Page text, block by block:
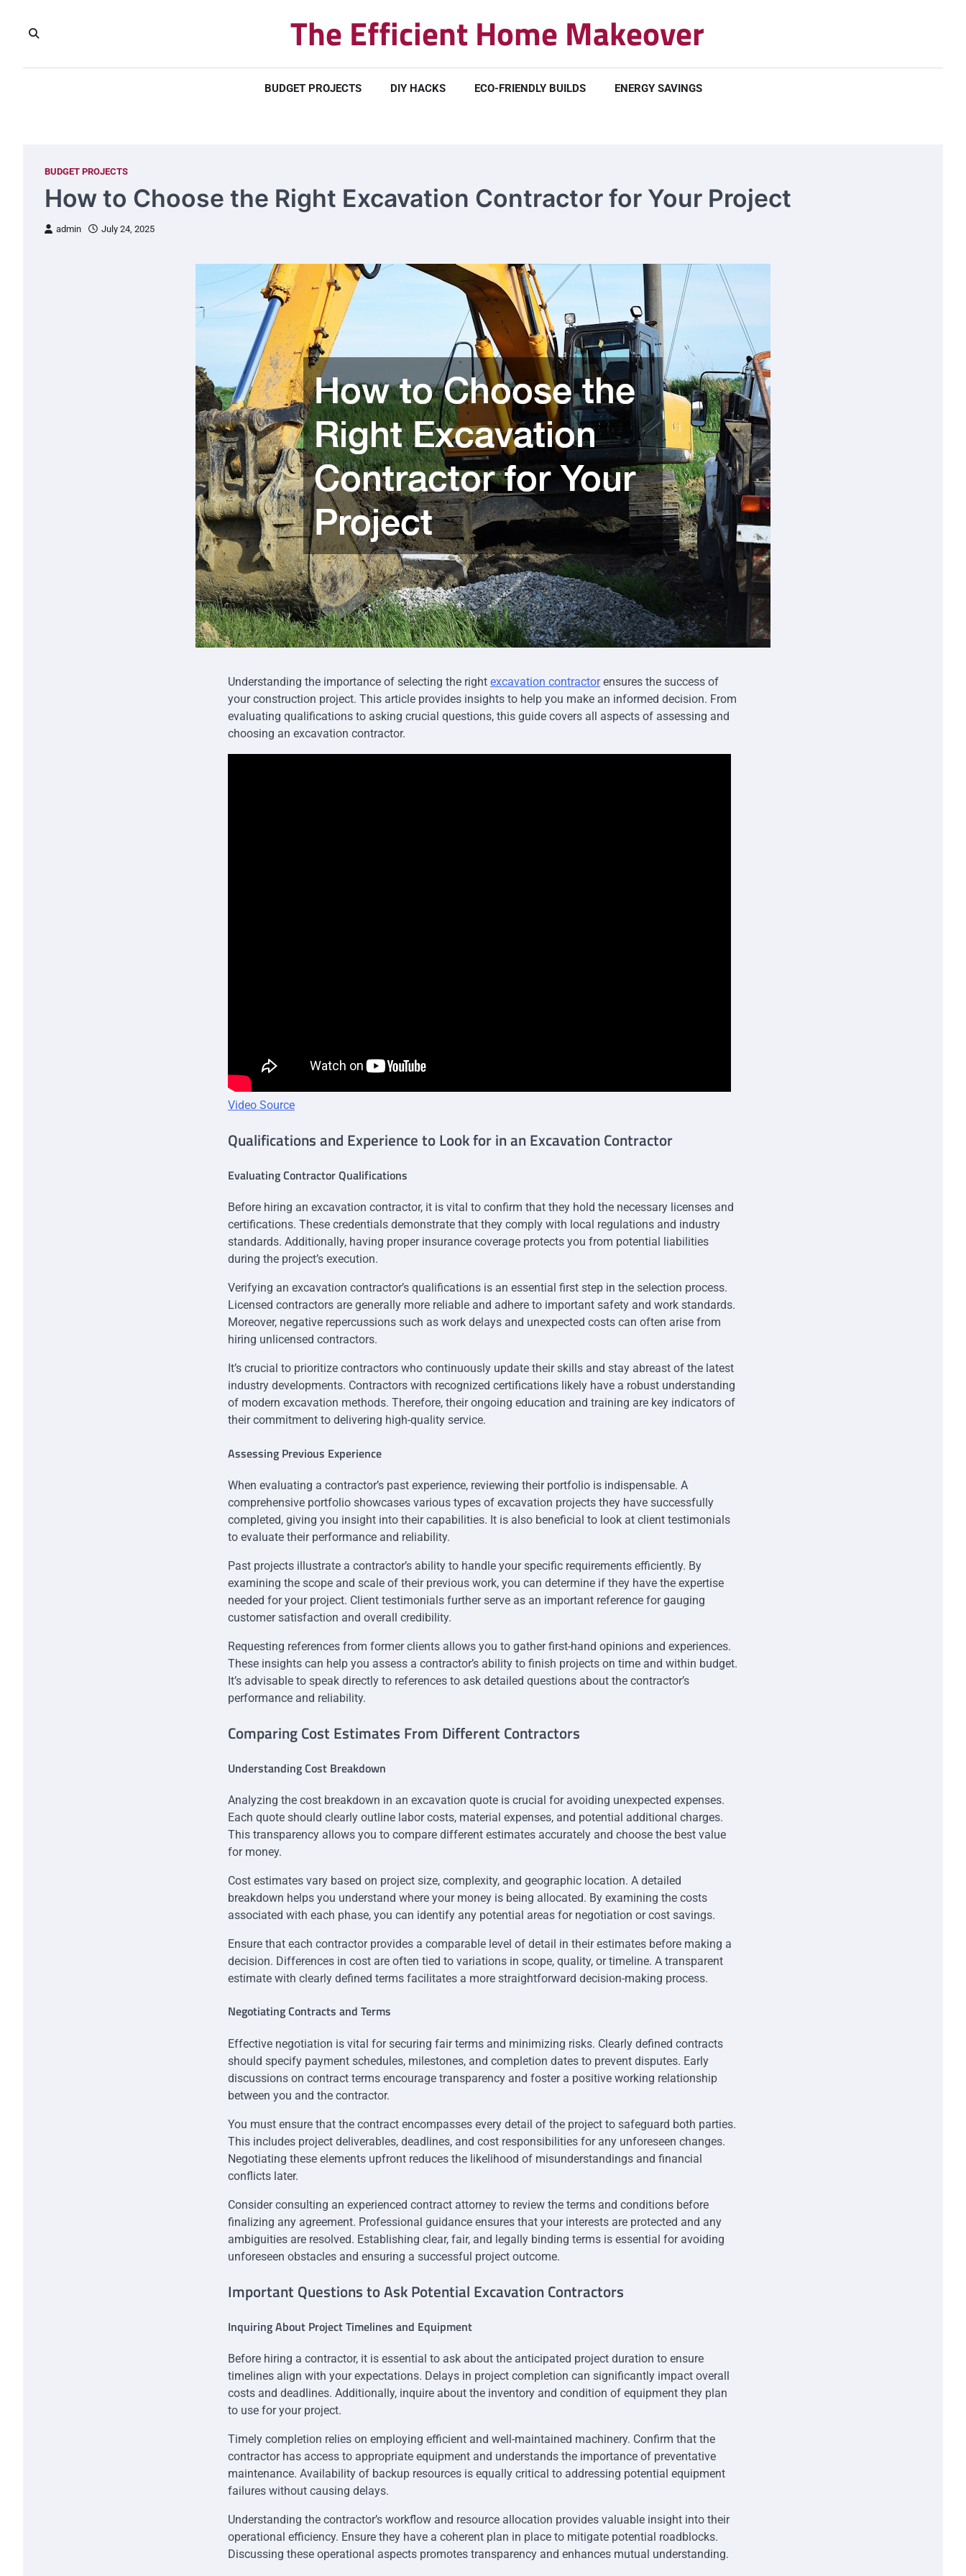
content
The Efficient Home Makeover
BUDGET PROJECTS DIY HACKS ECO-FRIENDLY BUILDS ENERGY SAVINGS
BUDGET PROJECTS
How to Choose the Right Excavation Contractor for Your Project
admin July 24, 2025
Understanding the importance of selecting the right excavation contractorensures the success of
your construction project. This article provides insights to help you make an informed decision. From
evaluating qualifications to asking crucial questions, this guide covers all aspects of assessing and
choosing an excavation contractor.
Video Source
Qualifications and Experience to Look for in an Excavation Contractor
Evaluating Contractor Qualifications
Before hiring an excavation contractor, it is vital to confirm that they hold the necessary licenses and
certifications. These credentials demonstrate that they comply with local regulations and industry
standards. Additionally, having proper insurance coverage protects you from potential liabilities
during the project’s execution.
Verifying an excavation contractor’s qualifications is an essential first step in the selection process.
Licensed contractors are generally more reliable and adhere to important safety and work standards.
Moreover, negative repercussions such as work delays and unexpected costs can often arise from
hiring unlicensed contractors.
It’s crucial to prioritize contractors who continuously update their skills and stay abreast of the latest
industry developments. Contractors with recognized certifications likely have a robust understanding
of modern excavation methods. Therefore, their ongoing education and training are key indicators of
their commitment to delivering high-quality service.
Assessing Previous Experience
When evaluating a contractor’s past experience, reviewing their portfolio is indispensable. A
comprehensive portfolio showcases various types of excavation projects they have successfully
completed, giving you insight into their capabilities. It is also beneficial to look at client testimonials
to evaluate their performance and reliability.
Past projects illustrate a contractor’s ability to handle your specific requirements efficiently. By
examining the scope and scale of their previous work, you can determine if they have the expertise
needed for your project. Client testimonials further serve as an important reference for gauging
customer satisfaction and overall credibility.
Requesting references from former clients allows you to gather first-hand opinions and experiences.
These insights can help you assess a contractor’s ability to finish projects on time and within budget.
It’s advisable to speak directly to references to ask detailed questions about the contractor’s
performance and reliability.
Comparing Cost Estimates From Different Contractors
Understanding Cost Breakdown
Analyzing the cost breakdown in an excavation quote is crucial for avoiding unexpected expenses.
Each quote should clearly outline labor costs, material expenses, and potential additional charges.
This transparency allows you to compare different estimates accurately and choose the best value
for money.
Cost estimates vary based on project size, complexity, and geographic location. A detailed
breakdown helps you understand where your money is being allocated. By examining the costs
associated with each phase, you can identify any potential areas for negotiation or cost savings.
Ensure that each contractor provides a comparable level of detail in their estimates before making a
decision. Differences in cost are often tied to variations in scope, quality, or timeline. A transparent
estimate with clearly defined terms facilitates a more straightforward decision-making process.
Negotiating Contracts and Terms
Effective negotiation is vital for securing fair terms and minimizing risks. Clearly defined contracts
should specify payment schedules, milestones, and completion dates to prevent disputes. Early
discussions on contract terms encourage transparency and foster a positive working relationship
between you and the contractor.
You must ensure that the contract encompasses every detail of the project to safeguard both parties.
This includes project deliverables, deadlines, and cost responsibilities for any unforeseen changes.
Negotiating these elements upfront reduces the likelihood of misunderstandings and financial
conflicts later.
Consider consulting an experienced contract attorney to review the terms and conditions before
finalizing any agreement. Professional guidance ensures that your interests are protected and any
ambiguities are resolved. Establishing clear, fair, and legally binding terms is essential for avoiding
unforeseen obstacles and ensuring a successful project outcome.
Important Questions to Ask Potential Excavation Contractors
Inquiring About Project Timelines and Equipment
Before hiring a contractor, it is essential to ask about the anticipated project duration to ensure
timelines align with your expectations. Delays in project completion can significantly impact overall
costs and deadlines. Additionally, inquire about the inventory and condition of equipment they plan
to use for your project.
Timely completion relies on employing efficient and well-maintained machinery. Confirm that the
contractor has access to appropriate equipment and understands the importance of preventative
maintenance. Availability of backup resources is equally critical to addressing potential equipment
failures without causing delays.
Understanding the contractor’s workflow and resource allocation provides valuable insight into their
operational efficiency. Ensure they have a coherent plan in place to mitigate potential roadblocks.
Discussing these operational aspects promotes transparency and enhances mutual understanding.